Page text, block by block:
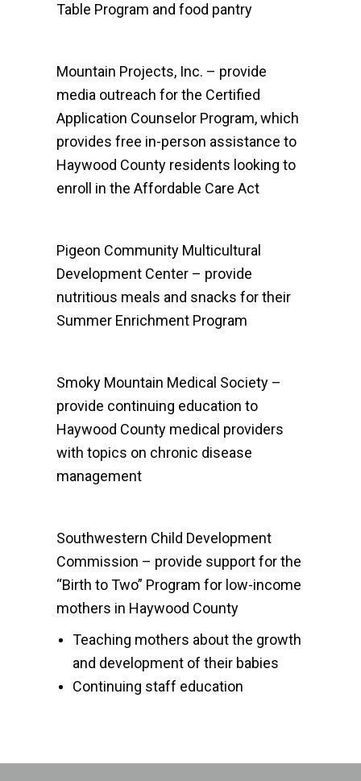
Table Program and food pantry
Mountain Projects, Inc. – provide
media outreach for the Certified
Application Counselor Program, which
provides free in-person assistance to
Haywood County residents looking to
enroll in the Affordable Care Act
Pigeon Community Multicultural
Development Center – provide
nutritious meals and snacks for their
Summer Enrichment Program
Smoky Mountain Medical Society –
provide continuing education to
Haywood County medical providers
with topics on chronic disease
management
Southwestern Child Development
Commission – provide support for the
“Birth to Two” Program for low-income
mothers in Haywood County
Teaching mothers about the growth
and development of their babies
Continuing staff education